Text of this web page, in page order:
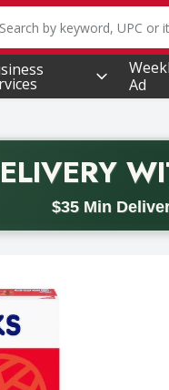
following text field is
Ad
$35 Min
code